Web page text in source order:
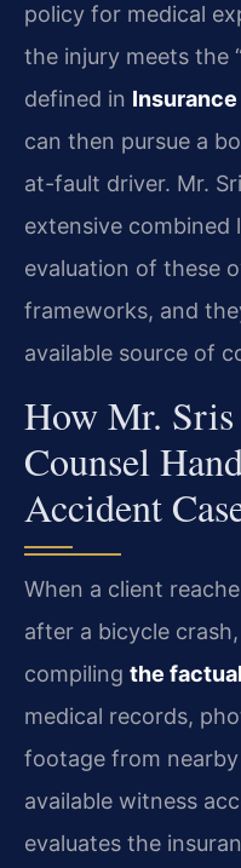
policy for medical
the injury meets the
defined in
can then pursue a
at-fault driver. Mr.
extensive combined
evaluation of these
frameworks, and
available source of
How Mr.
Counsel
Accident
When a client
after a bicycle
compiling the
medical records,
footage from
available witness
evaluates the